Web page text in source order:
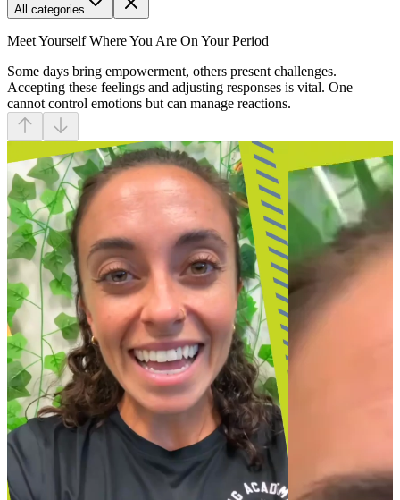
All categories
Meet Yourself Where You Are On Your Period
Some days bring empowerment, others present challenges.
Accepting these feelings and adjusting responses is vital. One
cannot control emotions but can manage reactions.